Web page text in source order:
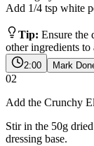
Add 1/4 tsp white
Tip: Ensure the
other ingredients to
2:00 Mark
02
Add the Crunchy
Stir in the 50g
dressing base.